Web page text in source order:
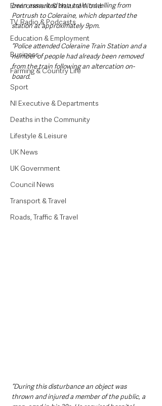
Environment & Natural World
TV, Radio & Podcasts
Education & Employment
Business
Farming & Country Life
Sport
NI Executive & Departments
Deaths in the Community
Lifestyle & Leisure
UK News
UK Government
Council News
Transport & Travel
Roads, Traffic & Travel
been assaulted on a train travelling from
Portrush to Coleraine, which departed the
station at approximately 9pm.
“Police attended Coleraine Train Station and a
number of people had already been removed
from the train following an altercation on-
board.
“During this disturbance an object was
thrown and injured a member of the public, a